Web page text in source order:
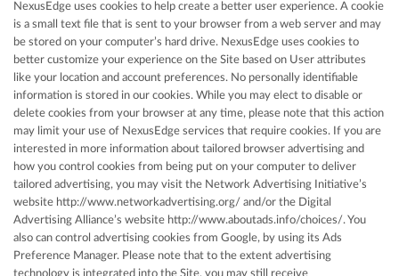
NexusEdge uses cookies to help create a better user experience. A cookie
is a small text file that is sent to your browser from a web server and may
be stored on your computer’s hard drive. NexusEdge uses cookies to
better customize your experience on the Site based on User attributes
like your location and account preferences. No personally identifiable
information is stored in our cookies. While you may elect to disable or
delete cookies from your browser at any time, please note that this action
may limit your use of NexusEdge services that require cookies. If you are
interested in more information about tailored browser advertising and
how you control cookies from being put on your computer to deliver
tailored advertising, you may visit the Network Advertising Initiative’s
website http://www.networkadvertising.org/ and/or the Digital
Advertising Alliance’s website http://www.aboutads.info/choices/. You
also can control advertising cookies from Google, by using its Ads
Preference Manager. Please note that to the extent advertising